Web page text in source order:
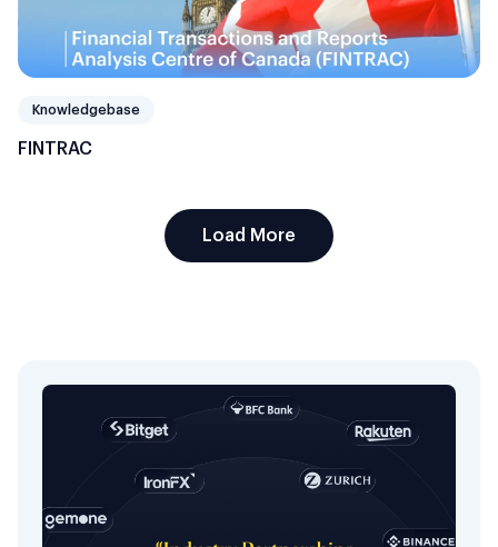
Knowledgebase
FINTRAC
Load More